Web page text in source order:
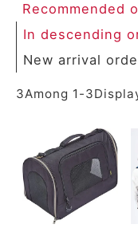
meeting_room Login
Recommended
In descending
New arrival
3Among 1 -3